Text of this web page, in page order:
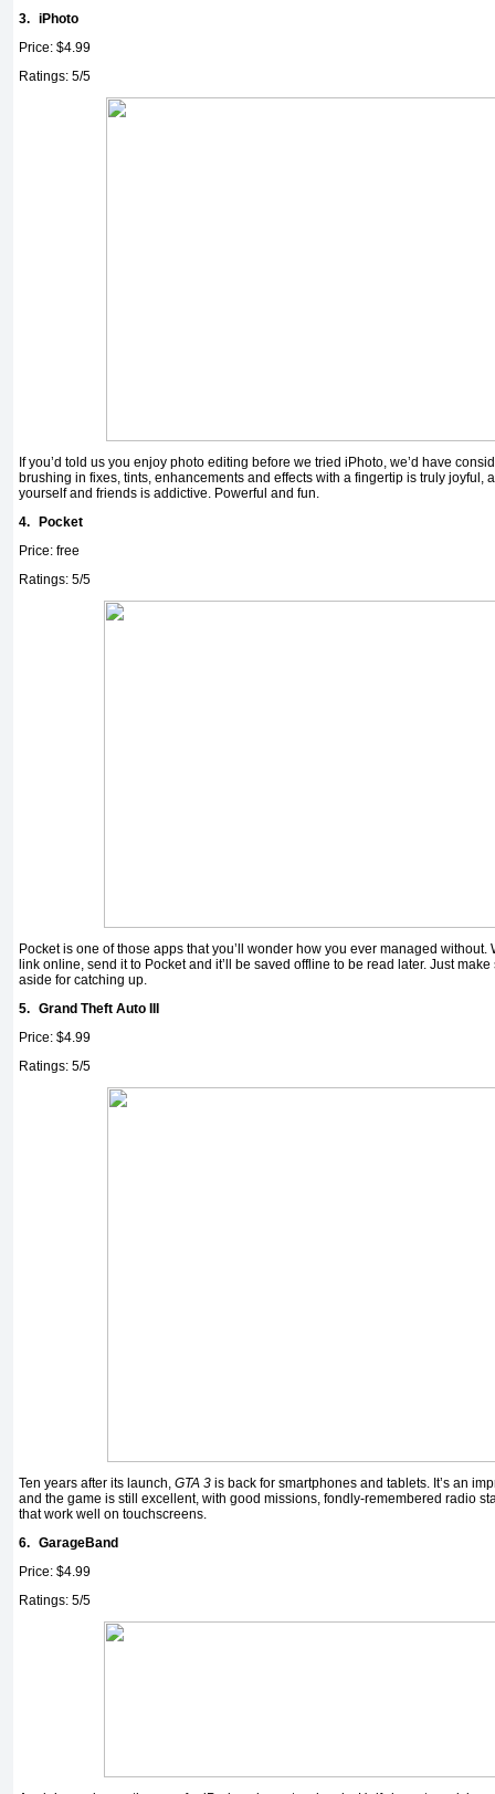
3. iPhoto
Price: $4.99
Ratings: 5/5
If you’d told us you enjoy photo editing before we tried iPhoto, we’d have
brushing in fixes, tints, enhancements and effects with a fingertip is truly joyful,
yourself and friends is addictive. Powerful and fun.
4.
Pocket
Price: free
Ratings: 5/5
Pocket is one of those apps that you’ll wonder how you ever managed
link online, send it to Pocket and it’ll be saved offline to be read later. Just
aside for catching up.
5. Grand Theft Auto III
Price: $4.99
Ratings: 5/5
Ten years after its launch, GTA 3 is back for smartphones and tablets. It’s an
and the game is still excellent, with good missions, fondly-remembered radio
that work well on touchscreens.
6. GarageBand
Price: $4.99
Ratings: 5/5